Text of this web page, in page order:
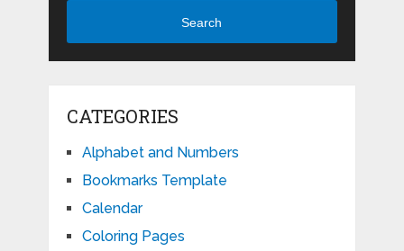
Search
CATEGORIES
Alphabet and Numbers
Bookmarks Template
Calendar
Coloring Pages